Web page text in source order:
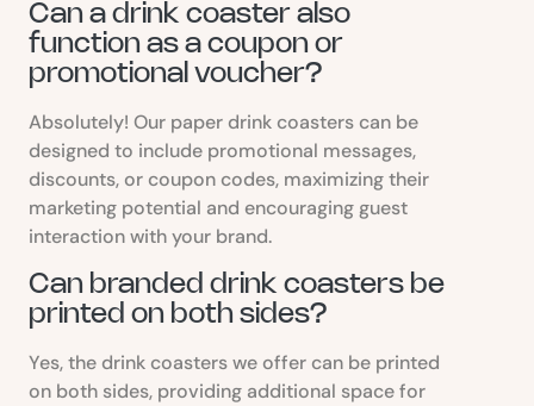
Can a drink coaster also
function as a coupon or
promotional voucher?
Absolutely! Our paper drink coasters can be
designed to include promotional messages,
discounts, or coupon codes, maximizing their
marketing potential and encouraging guest
interaction with your brand.
Can branded drink coasters be
printed on both sides?
Yes, the drink coasters we offer can be printed
on both sides, providing additional space for